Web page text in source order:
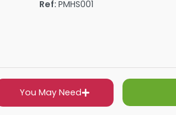
Shower Seats
By Size
Shelves
Ref:PMHS001
You May Need